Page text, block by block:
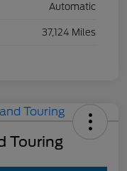
Automatic
37,124 Miles
Touring